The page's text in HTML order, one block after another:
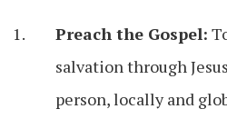
Preach the Gospel:
salvation through
person, locally and